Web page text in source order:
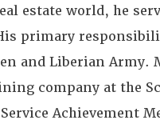
estate world, he
primary
and Liberian
company at the
Achievement